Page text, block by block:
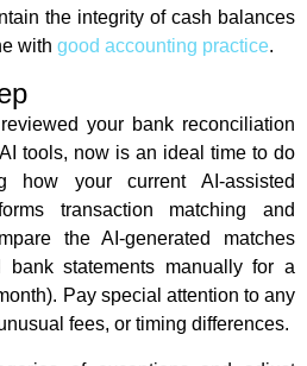
the integrity of cash balances
with good accounting practice.
your bank reconciliation
tools, now is an ideal time to do
how your current AI-assisted
transaction matching and
the AI-generated matches
statements manually for a
Pay special attention to any
fees, or timing differences.